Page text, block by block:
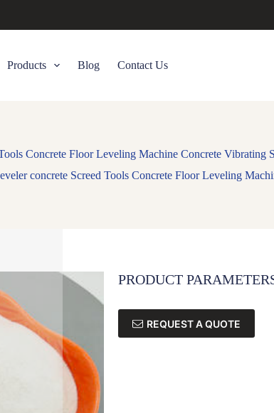
Products Blog Contact Us
Concrete Floor Leveling Machine Concrete Vibrating
concrete Screed Tools Concrete Floor Leveling
PRODUCT
REQUEST A QUOTE